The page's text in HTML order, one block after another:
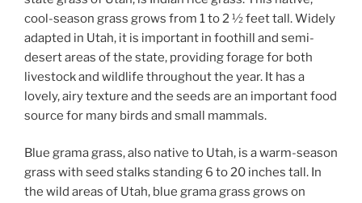
cool-season grass grows from 1 to 2 ½ feet tall. Widely
adapted in Utah, it is important in foothill and semi-
desert areas of the state, providing forage for both
livestock and wildlife throughout the year. It has a
lovely, airy texture and the seeds are an important food
source for many birds and small mammals.
Blue grama grass, also native to Utah, is a warm-season
grass with seed stalks standing 6 to 20 inches tall. In
the wild areas of Utah, blue grama grass grows on